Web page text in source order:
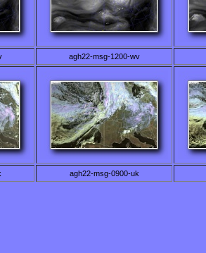
agh22-msg-1200-wv
agh22-msg-0900-uk